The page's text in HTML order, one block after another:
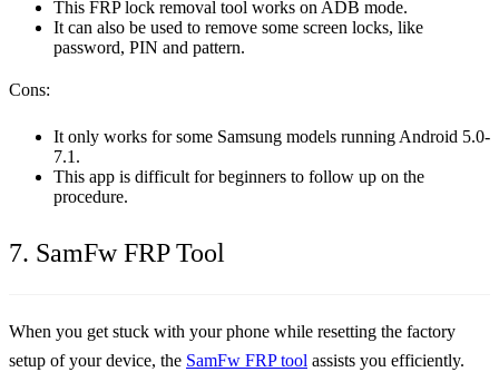
This FRP lock removal tool works on ADB mode.
It can also be used to remove some screen locks, like
password, PIN and pattern.
Cons:
It only works for some Samsung models running Android 5.0-
7.1.
This app is difficult for beginners to follow up on the
procedure.
7. SamFw FRP Tool
When you get stuck with your phone while resetting the factory
setup of your device, the SamFw FRP tool assists you efficiently.